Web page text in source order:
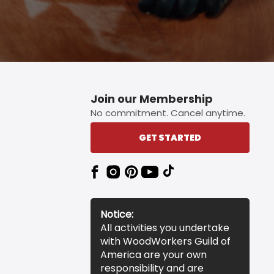
Join our Membership
No commitment. Cancel anytime.
GET STARTED
Notice:
All activities you undertake
with WoodWorkers Guild of
America are your own
responsibility and are